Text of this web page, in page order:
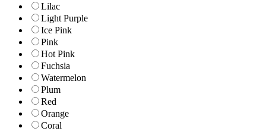
Lilac
Light Purple
Ice Pink
Pink
Hot Pink
Fuchsia
Watermelon
Plum
Red
Orange
Coral